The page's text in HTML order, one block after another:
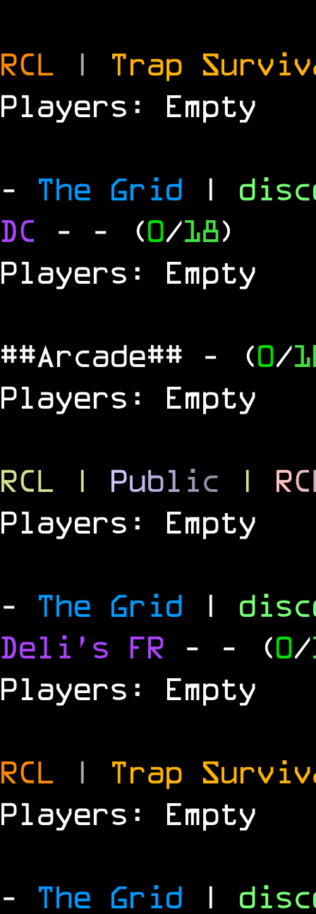
RCL | Trap
Players: Empty
- The Grid |
DC - - (0/18)
Players: Empty
##Arcade## - (0/
Players: Empty
RCL | Publ ic | RC
Players: Empty
- The Grid |
Deli's FR - - (0/
Players: Empty
RCL | Trap
Players: Empty
- The Grid |